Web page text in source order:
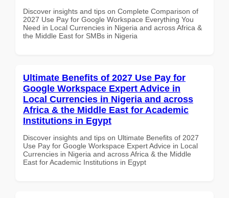
Discover insights and tips on Complete Comparison of
2027 Use Pay for Google Workspace Everything You
Need in Local Currencies in Nigeria and across Africa &
the Middle East for SMBs in Nigeria
Ultimate Benefits of 2027 Use Pay for
Google Workspace Expert Advice in
Local Currencies in Nigeria and across
Africa & the Middle East for Academic
Institutions in Egypt
Discover insights and tips on Ultimate Benefits of 2027
Use Pay for Google Workspace Expert Advice in Local
Currencies in Nigeria and across Africa & the Middle
East for Academic Institutions in Egypt